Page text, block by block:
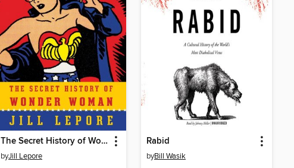
The Secret History of Wonder Woman
byJill Lepore
Rabid
byBill Wasik